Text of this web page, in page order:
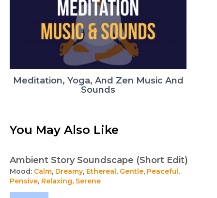
Meditation, Yoga, And Zen Music And
Sounds
You May Also Like
Ambient Story Soundscape (Short Edit)
Mood: Calm, Dreamy, Ethereal , Gentle, Peaceful ,
Pensive, Relaxing, Serene